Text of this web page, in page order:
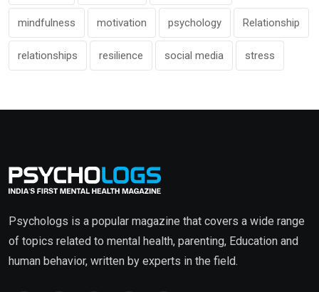
mindfulness motivation psychology Relationship
relationships resilience social media stress
Psychologs is a popular magazine that covers a wide range
of topics related to mental health, parenting, Education and
human behavior, written by experts in the field.